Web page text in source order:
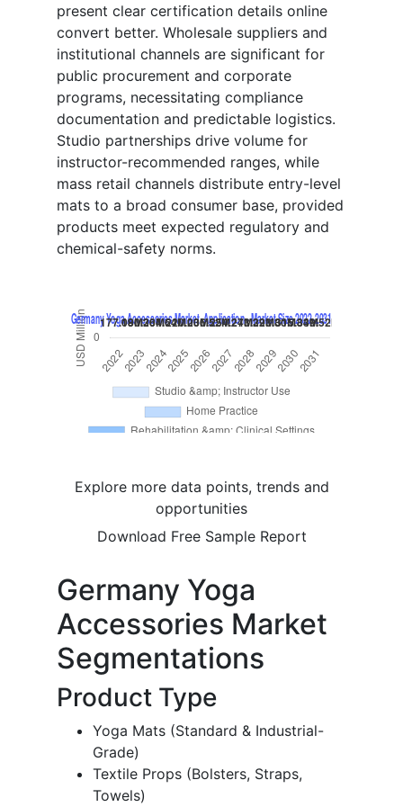
present clear certification details online
convert better. Wholesale suppliers and
institutional channels are significant for
public procurement and corporate
programs, necessitating compliance
documentation and predictable logistics.
Studio partnerships drive volume for
instructor-recommended ranges, while
mass retail channels distribute entry-level
mats to a broad consumer base, provided
products meet expected regulatory and
chemical-safety norms.
Explore more data points, trends and
opportunities
Download Free Sample Report
Germany Yoga
Accessories Market
Segmentations
Product Type
Yoga Mats (Standard & Industrial-
Grade)
Textile Props (Bolsters, Straps,
Towels)